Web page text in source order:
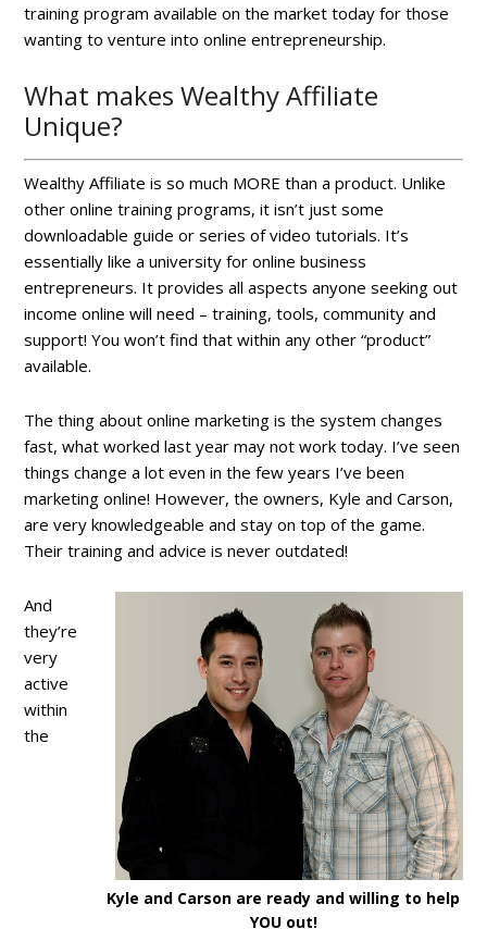
training program available on the market today for those
wanting to venture into online entrepreneurship.
What makes Wealthy Affiliate
Unique?
Wealthy Affiliate is so much MORE than a product. Unlike
other online training programs, it isn’t just some
downloadable guide or series of video tutorials. It’s
essentially like a university for online business
entrepreneurs. It provides all aspects anyone seeking out
income online will need – training, tools, community and
support! You won’t find that within any other “product”
available.
The thing about online marketing is the system changes
fast, what worked last year may not work today. I’ve seen
things change a lot even in the few years I’ve been
marketing online! However, the owners, Kyle and Carson,
are very knowledgeable and stay on top of the game.
Their training and advice is never outdated!
Kyle and Carson are ready and willing to help
YOU out!
And
they’re
very
active
within
the